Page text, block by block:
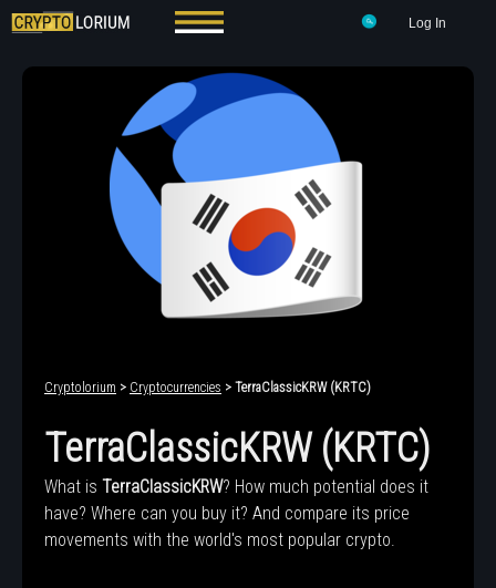
Log In
Cryptolorium > Cryptocurrencies > TerraClassicKRW (KRTC)
TerraClassicKRW (KRTC)
What is TerraClassicKRW? How much potential does it
have? Where can you buy it? And compare its price
movements with the world's most popular crypto.